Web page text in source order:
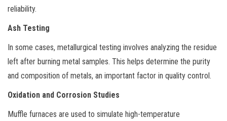
reliability.
Ash Testing
In some cases, metallurgical testing involves analyzing the residue
left after burning metal samples. This helps determine the purity
and composition of metals, an important factor in quality control.
Oxidation and Corrosion Studies
Muffle furnaces are used to simulate high-temperature